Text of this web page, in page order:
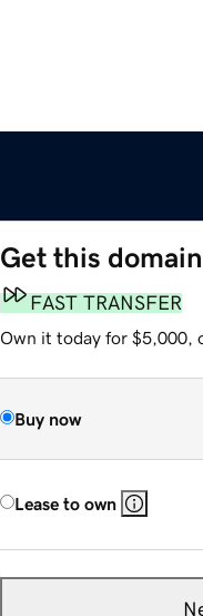
Get this domain
FAST TRANSFER
Own it today for $5,000,
Buy now
Lease to own